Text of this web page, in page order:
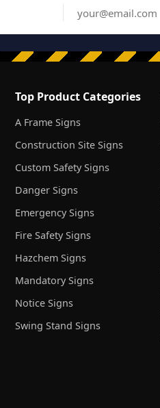
Top Product Categories
A Frame Signs
Construction Site Signs
Custom Safety Signs
Danger Signs
Emergency Signs
Fire Safety Signs
Hazchem Signs
Mandatory Signs
Notice Signs
Swing Stand Signs